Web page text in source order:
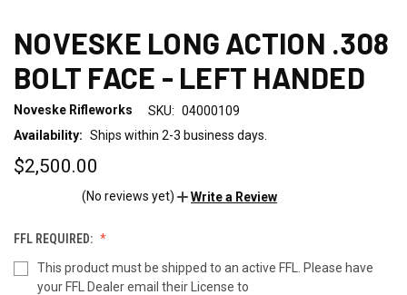
NOVESKE LONG ACTION .308
BOLT FACE - LEFT HANDED
Noveske Rifleworks SKU: 04000109
Availability: Ships within 2-3 business days.
$2,500.00
(No reviews yet) Write a Review
FFL REQUIRED:
This product must be shipped to an active FFL. Please have
your FFL Dealer email their License to